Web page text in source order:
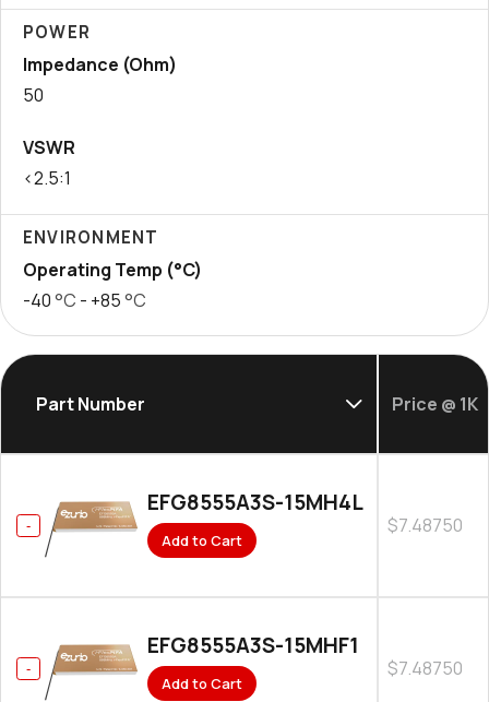
POWER
Impedance (Ohm)
50
VSWR
<2.5:1
ENVIRONMENT
Operating Temp (°C)
-40°C - +85°C
Part Number Price @ 1K
EFG8555A3S-15MH4L
Add to Cart
$7.48750
EFG8555A3S-15MHF1
Add to Cart
$7.48750